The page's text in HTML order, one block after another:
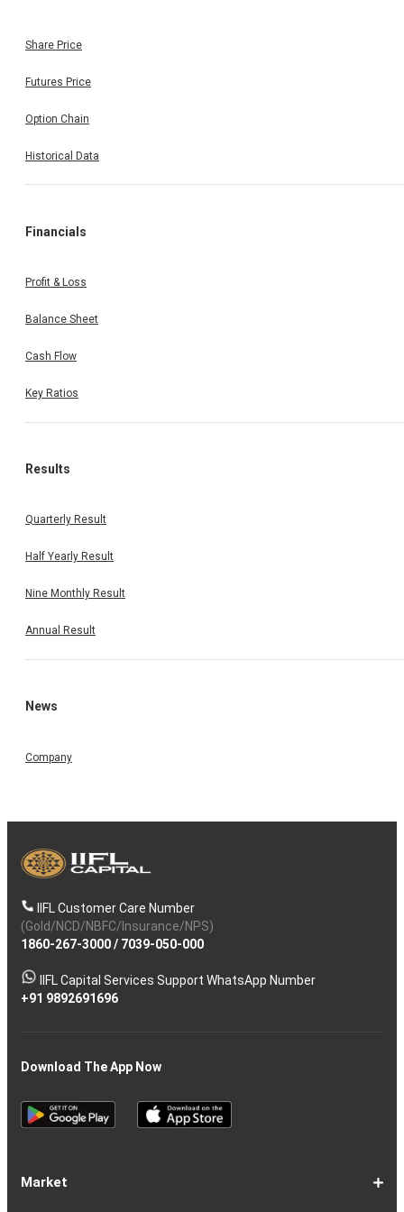
Share Price
Futures Price
Option Chain
Historical Data
Financials
Profit & Loss
Balance Sheet
Cash Flow
Key Ratios
Results
Quarterly Result
Half Yearly Result
Nine Monthly Result
Annual Result
News
Company
IIFL Customer Care Number
(Gold/NCD/NBFC/Insurance/NPS)
1860-267-3000/ 7039-050-000
IIFL Capital Services Support WhatsApp Number
+91 9892691696
Download The App Now
Market